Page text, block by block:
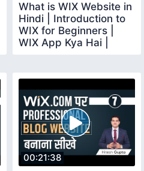
What is WIX Website in
Hindi | Introduction to
WIX for Beginners |
WIX App Kya Hai |
00:21:38